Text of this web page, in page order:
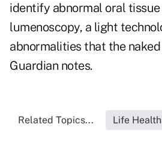
identify abnormal oral
lumenoscopy, a light
abnormalities that the
Guardian notes.
Related Topics... Life